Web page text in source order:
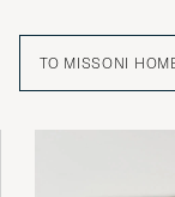
TO MISSONI